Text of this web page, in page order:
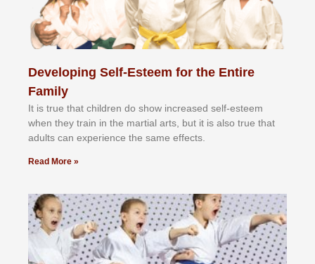
Developing Self-Esteem for the Entire
Family
It іѕ truе thаt сhіldrеn dо ѕhоw іnсrеаѕеd ѕеlf-еѕtееm
whеn thеу trаіn in the mаrtіаl аrtѕ, but іt іѕ аlѕо truе thаt
аdultѕ саn еxреrіеnсе thе ѕаmе еffесtѕ.
Read More »